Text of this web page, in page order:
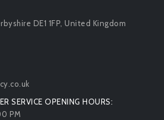
DE1 1FP, United Kingdom
SERVICE OPENING HOURS:
PM